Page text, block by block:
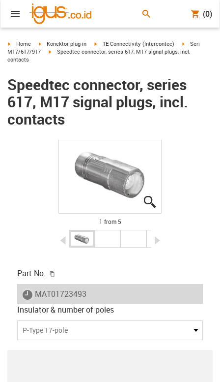
(0)
igus-icon-arrow-right
Home igus-icon-arrow-right
Konektor plug-in igus-icon-arrow-right
TE Connectivity (Intercontec) igus-icon-
Seri
M17/617/917
igus-icon-arrow-right
Speedtec connector, series 617, M17 signal plugs, incl.
contacts
Speedtec connector, series
617, M17 signal plugs, incl.
contacts
1 from 5
igus-icon-arrow-left
Part No.
igus-icon-lieferzeit
MAT01723493
Insulator & number of poles
P-Type 17-pole